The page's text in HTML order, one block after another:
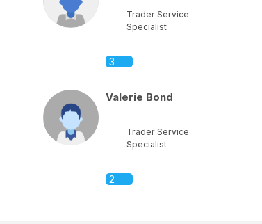
Trader Service
Specialist
3
Valerie Bond
Trader Service
Specialist
2